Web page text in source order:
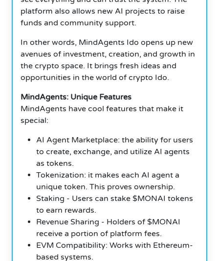
platform also allows new AI projects to raise
funds and community support.
In other words, MindAgents Ido opens up new
avenues of investment, creation, and growth in
the crypto space. It brings fresh ideas and
opportunities in the world of crypto Ido.
MindAgents: Unique Features
MindAgents have cool features that make it
special:
AI Agent Marketplace: the ability for users
to create, exchange, and utilize AI agents
as tokens.
Tokenization: it makes each AI agent a
unique token. This proves ownership.
Staking - Users can stake $MONAI tokens
to earn rewards.
Revenue Sharing - Holders of $MONAI
receive a portion of platform fees.
EVM Compatibility: Works with Ethereum-
based systems.